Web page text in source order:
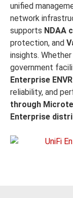
unified
network
supports NDAA
protection, and
insights.
government
Enterprise ENVR
reliability, and
through
Enterprise